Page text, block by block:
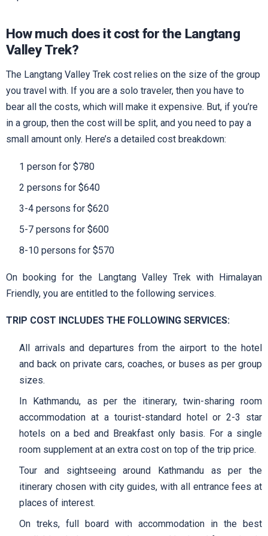
How much does it cost for the Langtang
Valley Trek?
The Langtang Valley Trek cost relies on the size of the group
you travel with. If you are a solo traveler, then you have to
bear all the costs, which will make it expensive. But, if you’re
in a group, then the cost will be split, and you need to pay a
small amount only. Here’s a detailed cost breakdown:
1 person for $780
2 persons for $640
3-4 persons for $620
5-7 persons for $600
8-10 persons for $570
On booking for the Langtang Valley Trek with Himalayan
Friendly, you are entitled to the following services.
TRIP COST INCLUDES THE FOLLOWING SERVICES:
All arrivals and departures from the airport to the hotel
and back on private cars, coaches, or buses as per group
sizes.
In Kathmandu, as per the itinerary, twin-sharing room
accommodation at a tourist-standard hotel or 2-3 star
hotels on a bed and Breakfast only basis. For a single
room supplement at an extra cost on top of the trip price.
Tour and sightseeing around Kathmandu as per the
itinerary chosen with city guides, with all entrance fees at
places of interest.
On treks, full board with accommodation in the best